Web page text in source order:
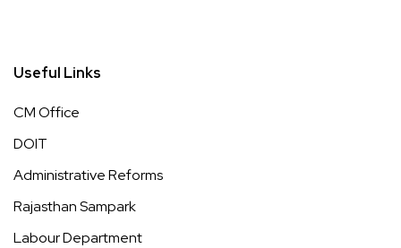
Useful Links
CM Office
DOIT
Administrative Reforms
Rajasthan Sampark
Labour Department